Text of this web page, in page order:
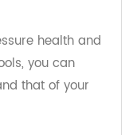
personal use, it
family
enabling distant
loved ones'